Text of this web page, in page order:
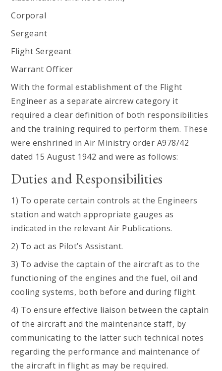
Corporal
Sergeant
Flight Sergeant
Warrant Officer
With the formal establishment of the Flight
Engineer as a separate aircrew category it
required a clear definition of both responsibilities
and the training required to perform them. These
were enshrined in Air Ministry order A978/42
dated 15 August 1942 and were as follows:
Duties and Responsibilities
1) To operate certain controls at the Engineers
station and watch appropriate gauges as
indicated in the relevant Air Publications.
2) To act as Pilot’s Assistant.
3) To advise the captain of the aircraft as to the
functioning of the engines and the fuel, oil and
cooling systems, both before and during flight.
4) To ensure effective liaison between the captain
of the aircraft and the maintenance staff, by
communicating to the latter such technical notes
regarding the performance and maintenance of
the aircraft in flight as may be required.